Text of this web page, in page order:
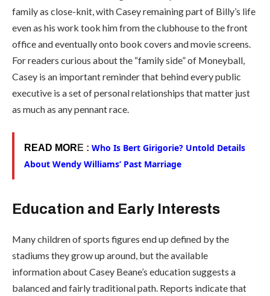
family as close-knit, with Casey remaining part of Billy’s life
even as his work took him from the clubhouse to the front
office and eventually onto book covers and movie screens.
For readers curious about the “family side” of Moneyball,
Casey is an important reminder that behind every public
executive is a set of personal relationships that matter just
as much as any pennant race.
READ MOR E : Who Is Bert Girigorie? Untold Details
About Wendy Williams’ Past Marriage
Education and Early Interests
Many children of sports figures end up defined by the
stadiums they grow up around, but the available
information about Casey Beane’s education suggests a
balanced and fairly traditional path. Reports indicate that